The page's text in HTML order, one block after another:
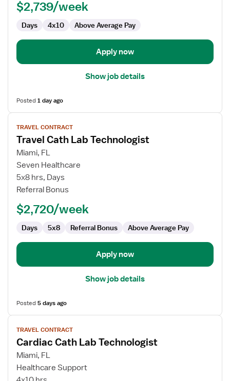
Technologist
$2,739/week
Days 4x10 Above Average Pay
Apply now
Show job details
Posted1 day ago
View
job
details
for
Travel
Cath
Lab
TRAVEL CONTRACT
Travel Cath Lab Technologist
Miami, FL
Seven Healthcare
5x8 hrs, Days
Referral Bonus
$2,720/week
Days 5x8 Referral Bonus Above Average Pay
Apply now
Show job details
Posted5 days ago
View
job
details
for
Cardiac
Cath
TRAVEL CONTRACT
Cardiac Cath Lab Technologist
Miami, FL
Healthcare Support